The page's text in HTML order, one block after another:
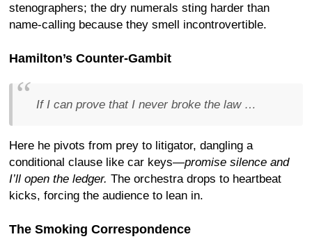
stenographers; the dry numerals sting harder than
name-calling because they smell incontrovertible.
Hamilton’s Counter-Gambit
If I can prove that I never broke the law …
Here he pivots from prey to litigator, dangling a
conditional clause like car keys—promise silence and
I’ll open the ledger. The orchestra drops to heartbeat
kicks, forcing the audience to lean in.
The Smoking Correspondence